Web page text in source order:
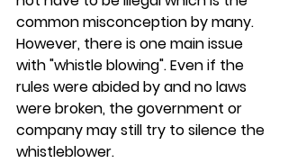
common misconception by many.
However, there is one main issue
with "whistle blowing". Even if the
rules were abided by and no laws
were broken, the government or
company may still try to silence the
whistleblower.